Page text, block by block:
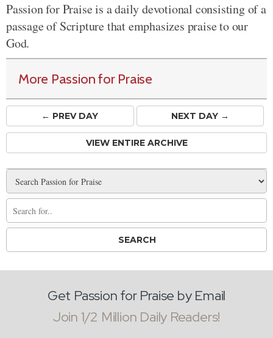
Passion for Praise is a daily devotional consisting of a
passage of Scripture that emphasizes praise to our
God.
More Passion for Praise
← PREVDAY NEXT DAY →
VIEW ENTIRE ARCHIVE
Get Passion for Praise by Email
Join 1/2 Million Daily Readers!